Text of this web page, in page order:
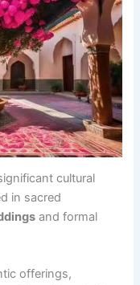
cultural
in sacred
and formal
offerings,